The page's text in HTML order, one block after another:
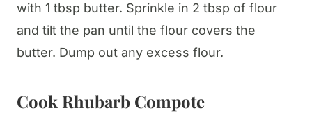
with 1 tbsp butter. Sprinkle in 2 tbsp of flour
and tilt the pan until the flour covers the
butter. Dump out any excess flour.
Cook Rhubarb Compote